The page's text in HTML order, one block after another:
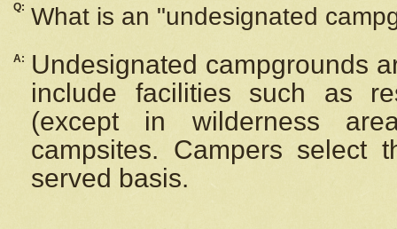
Q: What is an "undesignated
A:
Undesignated campgrounds
include facilities such as
(except in wilderness
campsites. Campers select
served basis.